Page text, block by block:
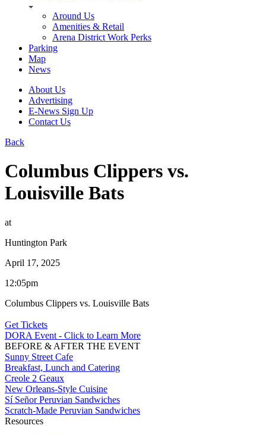
Around Us
Amenities & Retail
Arena District Work Perks
Parking
Map
News
About Us
Advertising
E-News Sign Up
Contact Us
Back
Columbus Clippers vs.
Louisville Bats
at
Huntington Park
April 17, 2025
12:05pm
Columbus Clippers vs. Louisville Bats
Get Tickets
DORA Event - Click to Learn More
BEFORE & AFTER THE EVENT
Sunny Street Cafe
Breakfast, Lunch and Catering
Creole 2 Geaux
New Orleans-Style Cuisine
Sí Señor Peruvian Sandwiches
Scratch-Made Peruvian Sandwiches
Resources